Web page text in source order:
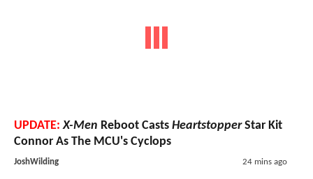
UPDATE: X-Men Reboot Casts HeartstopperStar Kit
Connor As The MCU's Cyclops
JoshWilding 24 mins ago